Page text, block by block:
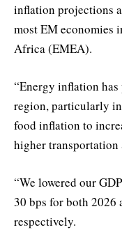
inflation projections
most EM economies
Africa (EMEA).
“Energy inflation
region, particularly
food inflation to
higher
“We lowered our
30 bps for both 2026
respectively.